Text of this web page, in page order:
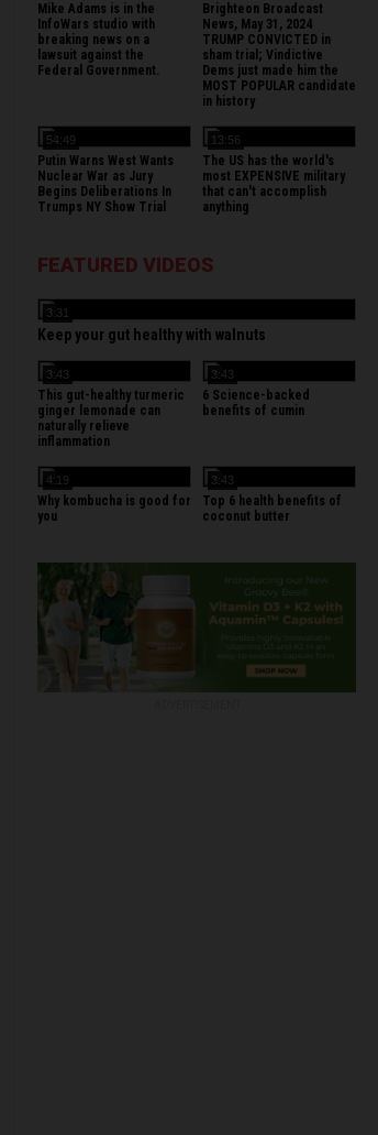
Mike Adams is in the
InfoWars studio with
breaking news on a
lawsuit against the
Federal Government.
Brighteon Broadcast
News, May 31, 2024
TRUMP CONVICTED in
sham trial; Vindictive
Dems just made him the
MOST POPULAR candidate
in history
54:49
Putin Warns West Wants
Nuclear War as Jury
Begins Deliberations In
Trumps NY Show Trial
13:56
The US has the world's
most EXPENSIVE military
that can't accomplish
anything
FEATURED VIDEOS
3:31
Keep your gut healthy with walnuts
3:43
This gut-healthy turmeric
ginger lemonade can
naturally relieve
inflammation
3:43
6 Science-backed
benefits of cumin
4:19
Why kombucha is good for
you
3:43
Top 6 health benefits of
coconut butter